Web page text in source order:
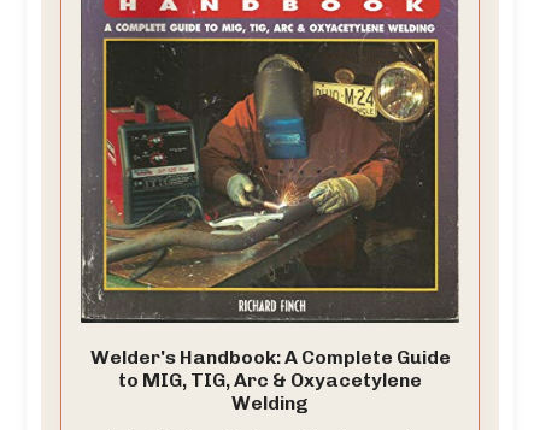
Welder's Handbook: A Complete Guide
to MIG, TIG, Arc & Oxyacetylene
Welding